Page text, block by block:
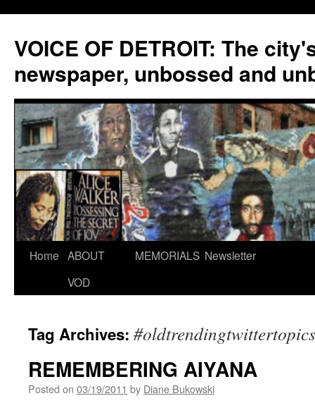
VOICE OF DETROIT: The
newspaper, unbossed and
Skip
Home ABOUT
VOD
MEMORIALS Newsletter
Tag Archives: #oldtrendingtwittertopics
REMEMBERING AIYANA
Posted on 03/19/2011 by Diane Bukowski